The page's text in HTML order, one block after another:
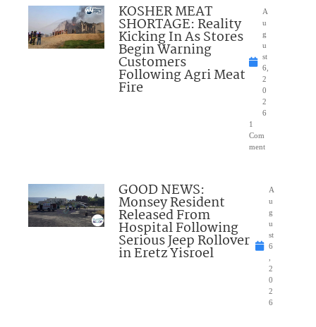
KOSHER MEAT
SHORTAGE: Reality
Kicking In As Stores
Begin Warning
Customers
Following Agri Meat
Fire
A
u
g
u
st
6,
2
0
2
6
1
Com
ment
GOOD NEWS:
Monsey Resident
Released From
Hospital Following
Serious Jeep Rollover
in Eretz Yisroel
A
u
g
u
st
6
2
0
2
6